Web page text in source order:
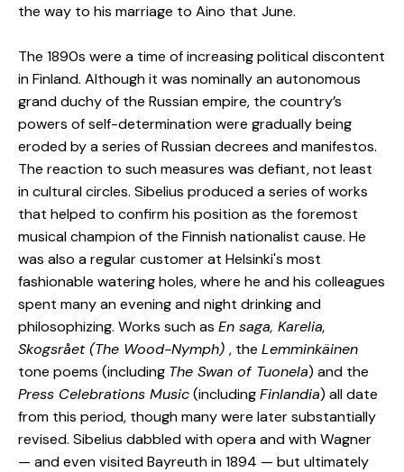
the way to his marriage to Aino that June.
The 1890s were a time of increasing political discontent
in Finland. Although it was nominally an autonomous
grand duchy of the Russian empire, the country’s
powers of self-determination were gradually being
eroded by a series of Russian decrees and manifestos.
The reaction to such measures was defiant, not least
in cultural circles. Sibelius produced a series of works
that helped to confirm his position as the foremost
musical champion of the Finnish nationalist cause. He
was also a regular customer at Helsinki's most
fashionable watering holes, where he and his colleagues
spent many an evening and night drinking and
philosophizing. Works such as En saga, Karelia,
Skogsrået (The Wood-Nymph) , the Lemminkäinen
tone poems (including The Swan of Tuonela) and the
Press Celebrations Music(includingFinlandia) all date
from this period, though many were later substantially
revised. Sibelius dabbled with opera and with Wagner
— and even visited Bayreuth in 1894 — but ultimately